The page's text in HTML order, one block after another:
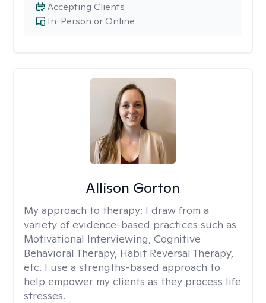
In-Person or Online
Accepting Clients
Allison Gorton
My approach to therapy: I draw from a
variety of evidence-based practices such as
Motivational Interviewing, Cognitive
Behavioral Therapy, Habit Reversal Therapy,
etc. I use a strengths-based approach to
help empower my clients as they process life
stresses.